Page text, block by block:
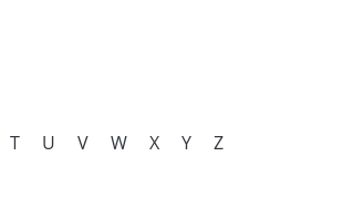
T U V W X Y Z